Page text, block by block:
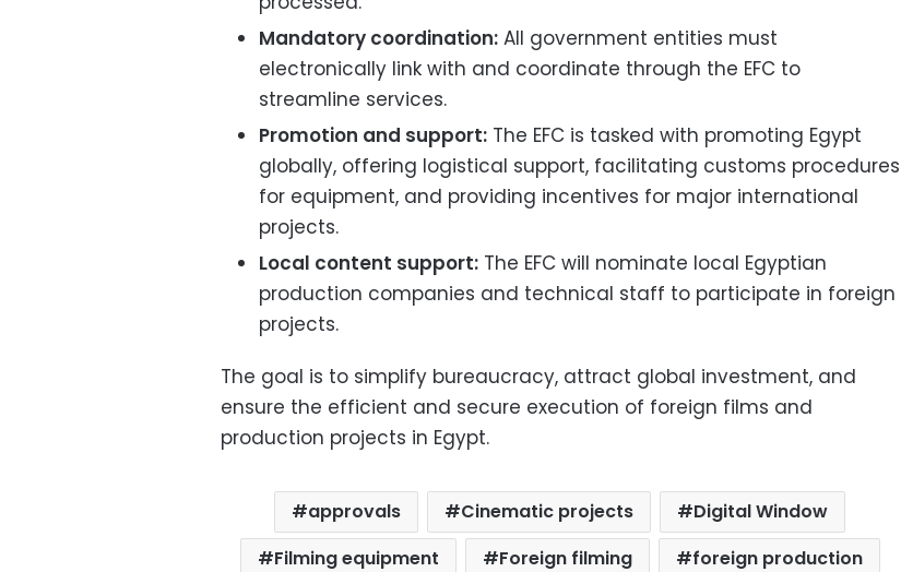
Mandatory coordination: All government entities must
electronically link with and coordinate through the EFC to
streamline services.
Promotion and support: The EFC is tasked with promoting Egypt
globally, offering logistical support, facilitating customs procedures
for equipment, and providing incentives for major international
projects.
Local content support: The EFC will nominate local Egyptian
production companies and technical staff to participate in foreign
projects.
The goal is to simplify bureaucracy, attract global investment, and
ensure the efficient and secure execution of foreign films and
production projects in Egypt.
approvals Cinematic projects
Digital Window
Filming equipment
Foreign filming
foreign production